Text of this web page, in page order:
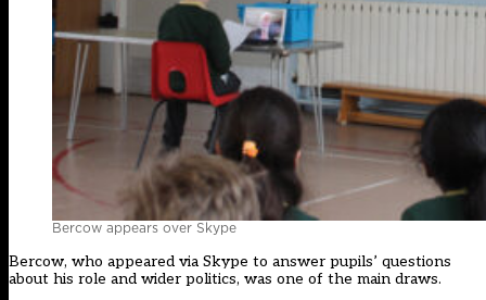
Bercow appears over Skype
Bercow, who appeared via Skype to answer pupils’ questions
about his role and wider politics, was one of the main draws.